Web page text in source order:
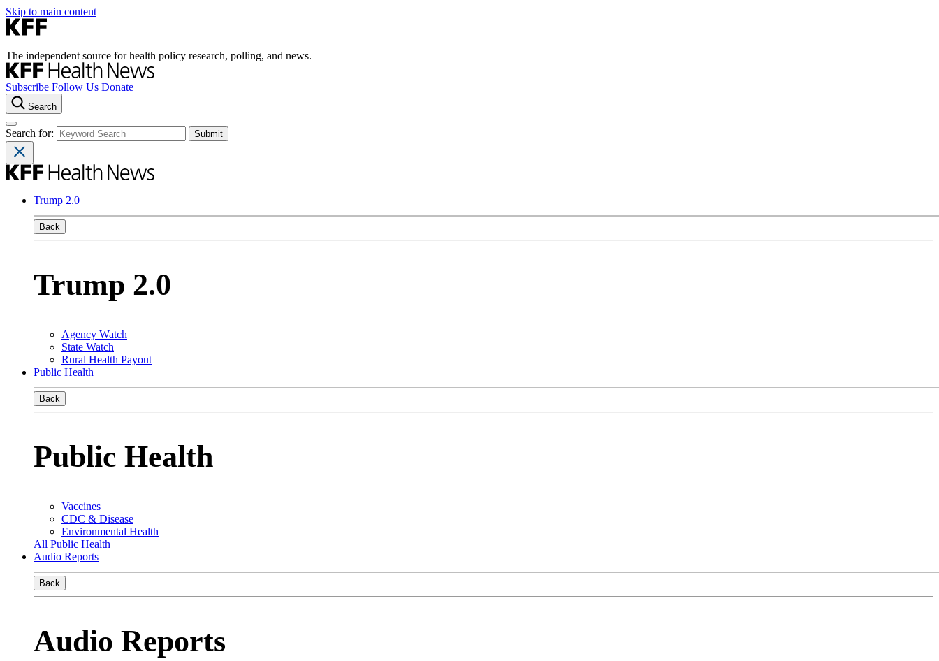
Skip to main content
The independent source for health policy research, polling, and news.
Subscribe Follow Us Donate
Search
Search for:
Trump 2.0
Back
Trump 2.0
Agency Watch
State Watch
Rural Health Payout
Public Health
Back
Public Health
Vaccines
CDC & Disease
Environmental Health
All Public Health
Audio Reports
Back
Audio Reports